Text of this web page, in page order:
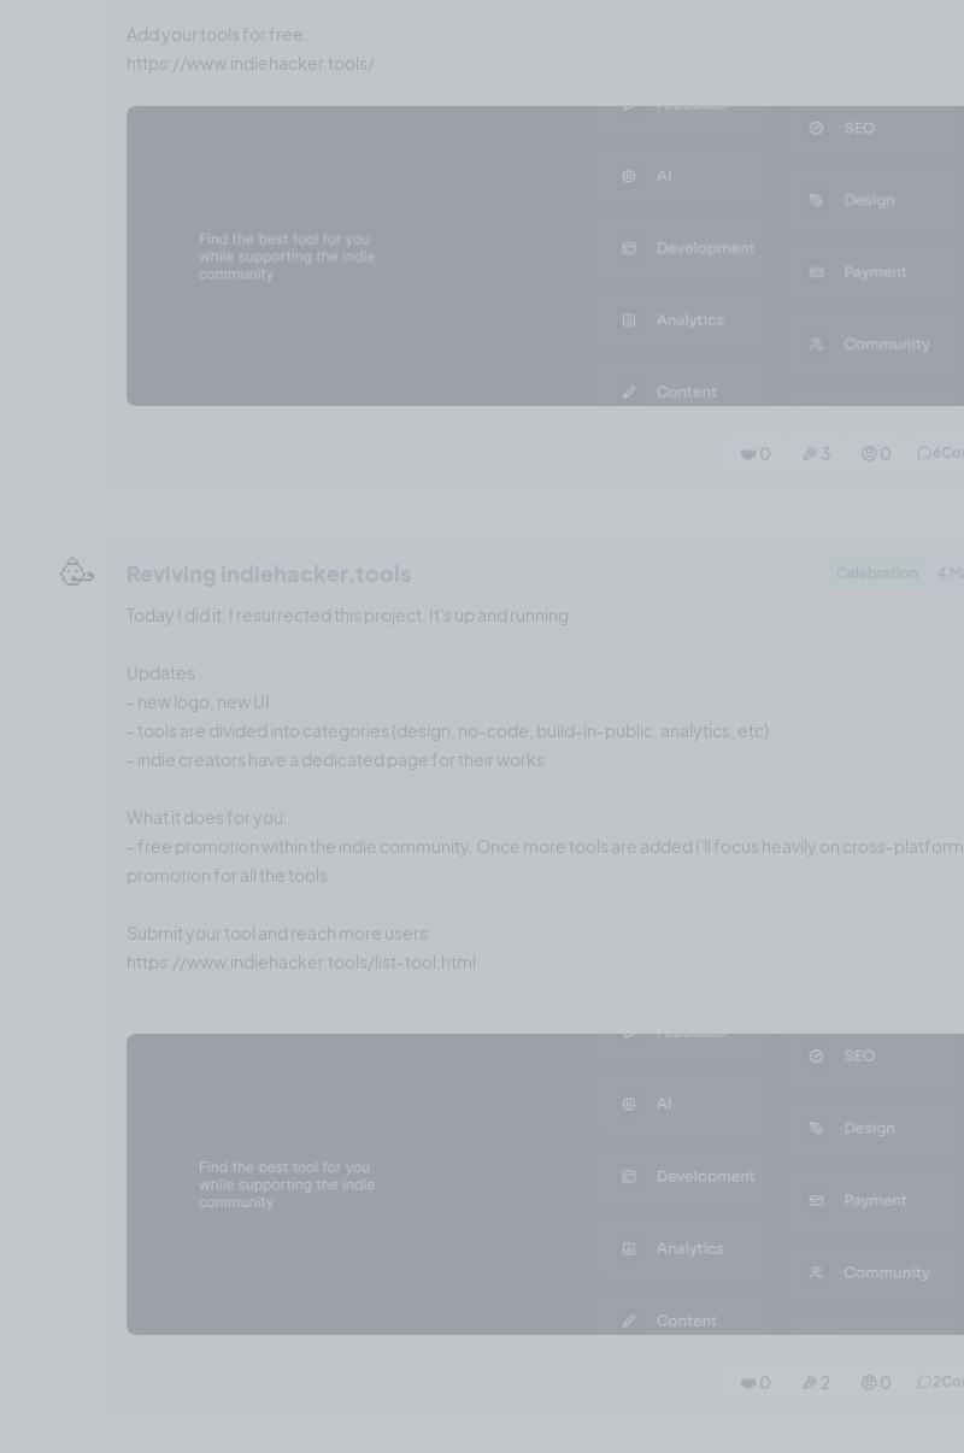
Add your tools for free:
❤️ 0 🎉 3 🤨 0
🥳
Today I did it. I resurrected this project. It's up and running.
Updates
- new logo, new UI
- tools are divided into categories (design, no-code, build-in-public, analytics, etc)
- indie creators have a dedicated page for their works
What it does for you:
- free promotion within the indie community. Once more tools are added I'll focus heavily on cross-platform
promotion for all the tools.
Submit your tool and reach more users:
https://www.indiehacker.tools/list-tool.html
❤️ 0 🎉 2 🤨 0